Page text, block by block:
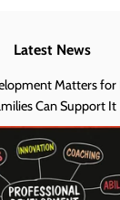
Latest News
Matters for
Can Support It